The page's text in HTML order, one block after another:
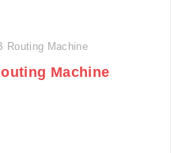
Routing Machine
Machine